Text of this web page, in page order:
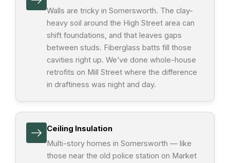
Walls are tricky in Somersworth. The clay-
heavy soil around the High Street area can
shift foundations, and that leaves gaps
between studs. Fiberglass batts fill those
cavities right up. We’ve done whole-house
retrofits on Mill Street where the difference
in draftiness was night and day.
Ceiling Insulation
Multi-story homes in Somersworth — like
those near the old police station on Market